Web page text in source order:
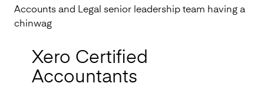
Xero Certified
Accountants
Accounts and Legal senior leadership team having a
chinwag